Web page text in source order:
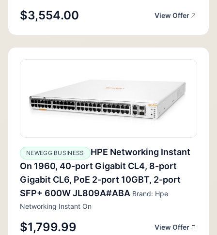
$3,554.00 View Offer
NEWEGG BUSINESS
HPE Networking Instant
On 1960, 40-port Gigabit CL4, 8-port
Gigabit CL6, PoE 2-port 10GBT, 2-port
SFP+ 600W JL809A#ABA Brand: Hpe
Networking Instant On
$1,799.99 View Offer